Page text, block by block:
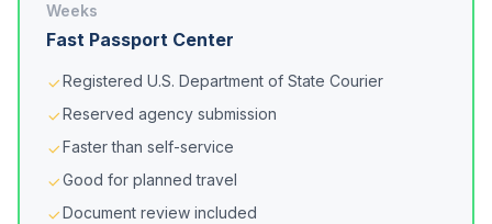
Weeks
Fast Passport Center
Registered U.S. Department of State Courier
Reserved agency submission
Faster than self-service
Good for planned travel
Document review included